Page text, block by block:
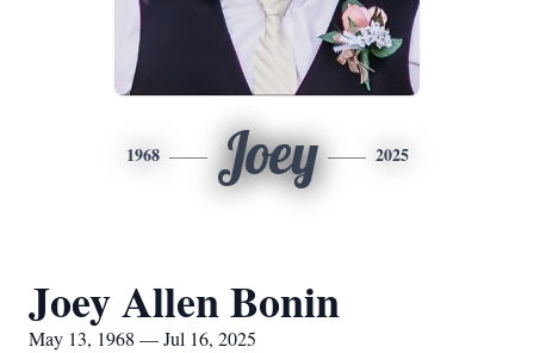
1968 Joey 2025
Joey Allen Bonin
May 13, 1968 — Jul 16, 2025